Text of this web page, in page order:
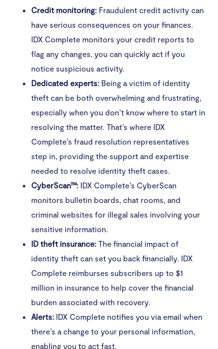
Credit monitoring: Fraudulent credit activity can
have serious consequences on your finances.
IDX Complete monitors your credit reports to
flag any changes, you can quickly act if you
notice suspicious activity.
Dedicated experts: Being a victim of identity
theft can be both overwhelming and frustrating,
especially when you don’t know where to start in
resolving the matter. That’s where IDX
Complete’s fraud resolution representatives
step in, providing the support and expertise
needed to resolve identity theft cases.
CyberScan™: IDX Complete’s CyberScan
monitors bulletin boards, chat rooms, and
criminal websites for illegal sales involving your
sensitive information.
ID theft insurance: The financial impact of
identity theft can set you back financially. IDX
Complete reimburses subscribers up to $1
million in insurance to help cover the financial
burden associated with recovery.
Alerts: IDX Complete notifies you via email when
there’s a change to your personal information,
enabling you to act fast.